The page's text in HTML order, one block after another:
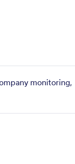
monitoring,